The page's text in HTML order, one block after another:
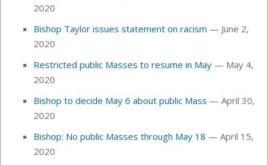
2020
Bishop Taylor issues statement on racism — June 2,
2020
Restricted public Masses to resume in May — May 4,
2020
Bishop to decide May 6 about public Mass — April 30,
2020
Bishop: No public Masses through May 18 — April 15,
2020